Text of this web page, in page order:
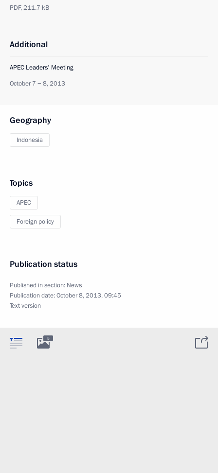
PDF,211.7 kB
Additional
APEC Leaders' Meeting
October 7 − 8, 2013
Geography
Indonesia
Topics
APEC
Foreign policy
Publication status
Published in section: News
Publication date:October 8, 2013, 09:45
Text version
5